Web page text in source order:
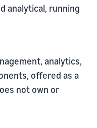
analytical, running
analytics,
offered as a
not own or